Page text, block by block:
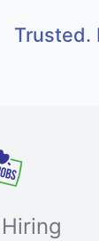
Trusted.